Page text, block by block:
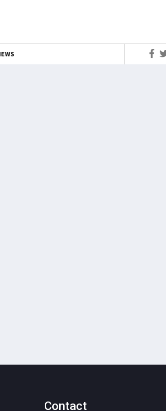
Contact